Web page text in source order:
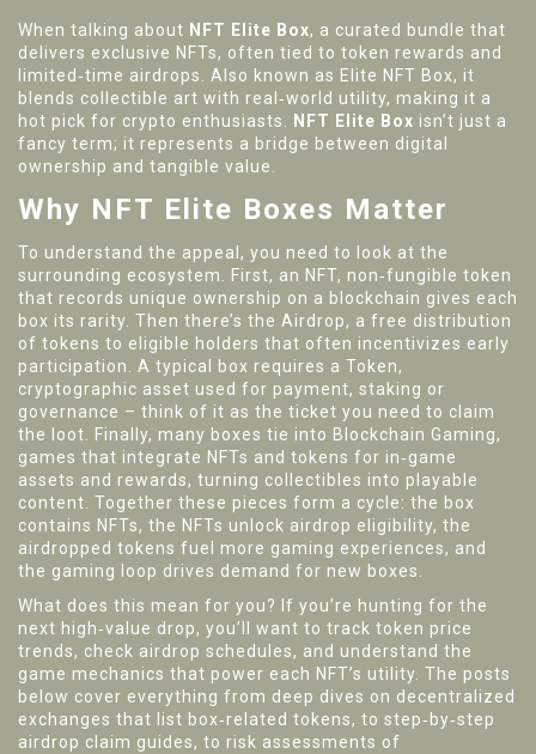
When talking about NFT Elite Box, a curated bundle that
delivers exclusive NFTs, often tied to token rewards and
limited‑time airdrops
. Also known as Elite NFT Box, it
blends collectible art with real‑world utility, making it a
hot pick for crypto enthusiasts.
NFT Elite Box isn’t just a
fancy term; it represents a bridge between digital
ownership and tangible value.
Why NFT Elite Boxes Matter
To understand the appeal, you need to look at the
surrounding ecosystem. First, an NFT, non‑fungible token
that records unique ownership on a blockchain gives each
box its rarity. Then there’s the Airdrop, a free distribution
of tokens to eligible holders that often incentivizes early
participation. A typical box requires a Token,
cryptographic asset used for payment, staking or
governance – think of it as the ticket you need to claim
the loot. Finally, many boxes tie into Blockchain Gaming,
games that integrate NFTs and tokens for in‑game
assets and rewards, turning collectibles into playable
content. Together these pieces form a cycle: the box
contains NFTs, the NFTs unlock airdrop eligibility, the
airdropped tokens fuel more gaming experiences, and
the gaming loop drives demand for new boxes.
What does this mean for you? If you’re hunting for the
next high‑value drop, you’ll want to track token price
trends, check airdrop schedules, and understand the
game mechanics that power each NFT’s utility. The posts
below cover everything from deep dives on decentralized
exchanges that list box‑related tokens, to step‑by‑step
airdrop claim guides, to risk assessments of